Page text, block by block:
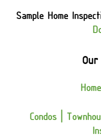
Sample Home
Condos |